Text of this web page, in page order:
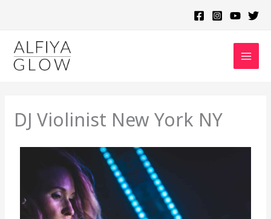
DJ Violinist New York NY